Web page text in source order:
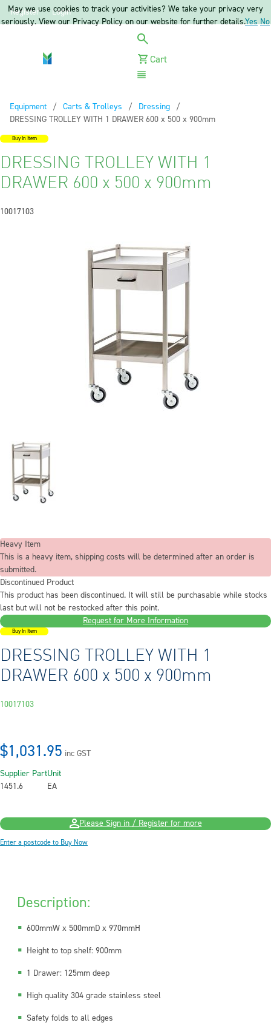
Register Login
Cart
Equipment
Carts & Trolleys
Dressing
Current:
DRESSING TROLLEY WITH 1 DRAWER 600 x 500 x 900mm
Buy In Item
DRESSING TROLLEY WITH 1
DRAWER 600 x 500 x 900mm
10017103
Heavy Item
This is a heavy item, shipping costs will be determined after an order is
submitted.
Discontinued Product
This product has been discontinued. It will still be purchasable while stocks
last but will not be restocked after this point.
Request for More Information
Buy In Item
DRESSING TROLLEY WITH 1
DRAWER 600 x 500 x 900mm
10017103
$1,031.95 inc GST
Supplier Part
1451.6
Unit
EA
Please Sign in / Register for more
Enter a postcode to Buy Now
Description:
600mmW x 500mmD x 970mmH
Height to top shelf: 900mm
1 Drawer: 125mm deep
High quality 304 grade stainless steel
Safety folds to all edges
May we use cookies to track your activities? We take your privacy very
seriously. View our Privacy Policy on our website for further details.Yes No